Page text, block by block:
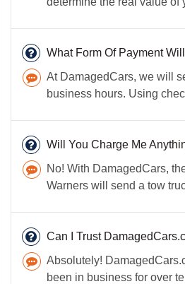
What Form Of Payment
At DamagedCars, we will
business hours. Using
Will You Charge Me
No! With DamagedCars,
Warners will send a tow
Can I Trust
Absolutely!
been in business for over